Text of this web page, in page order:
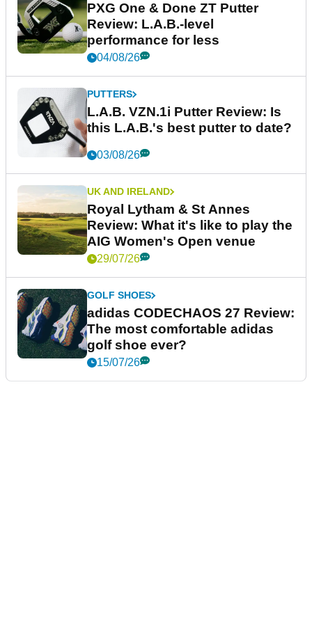
PXG One & Done ZT Putter
Review: L.A.B.-level
performance for less
04/08/26
PUTTERS
L.A.B. VZN.1i Putter Review: Is
this L.A.B.'s best putter to date?
03/08/26
UK AND IRELAND
Royal Lytham & St Annes
Review: What it's like to play the
AIG Women's Open venue
29/07/26
GOLF SHOES
adidas CODECHAOS 27 Review:
The most comfortable adidas
golf shoe ever?
15/07/26